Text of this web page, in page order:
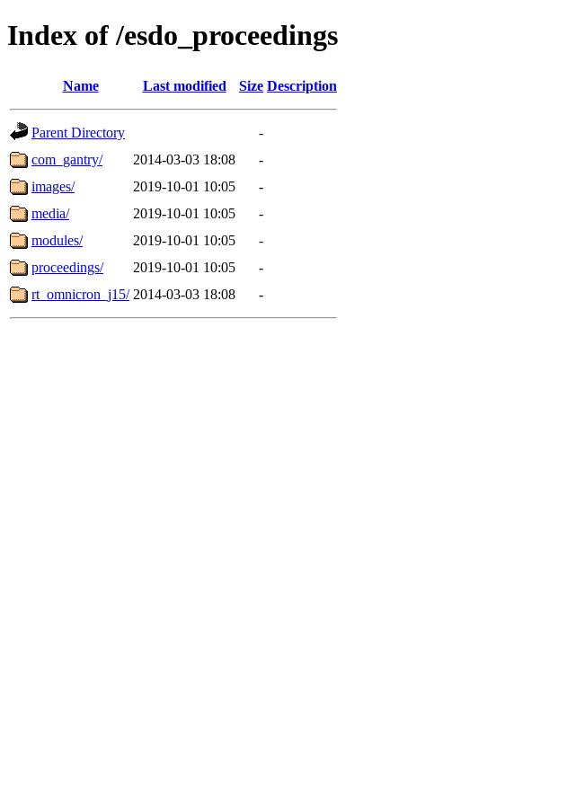
Index of /esdo_proceedings
Name Last modified Size Description
Parent Directory
-
com_gantry/
2014-03-03 18:08
-
images/
2019-10-01 10:05
-
media/
2019-10-01 10:05
-
modules/
2019-10-01 10:05
-
proceedings/
2019-10-01 10:05
-
rt_omnicron_j15/ 2014-03-03 18:08 -